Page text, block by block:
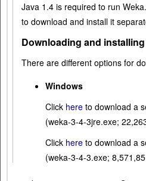
Java 1.4 is required to run
to download and install it
Downloading and
There are different options for
Windows
Click here to download a
(weka-3-4-3jre.exe;
Click here to download a
(weka-3-4-3.exe;
These executables will